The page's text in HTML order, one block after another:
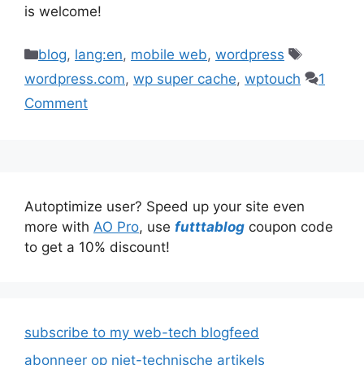
is welcome!
Categories
blog, lang:en, mobile web, wordpress
Tags
wordpress.com, wp super cache, wptouch
1
Comment
Autoptimize user? Speed up your site even
more with AO Pro, use futttablog coupon code
to get a 10% discount!
subscribe to my web-tech blogfeed
abonneer op niet-technische artikels